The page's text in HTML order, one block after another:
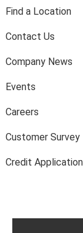
Find a Location
Contact Us
Company News
Events
Careers
Customer Survey
Credit